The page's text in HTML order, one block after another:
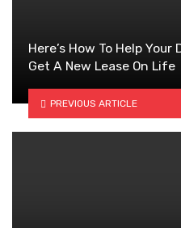
Here’s How To Help
Get A New Lease On Life
PREVIOUS ARTICLE